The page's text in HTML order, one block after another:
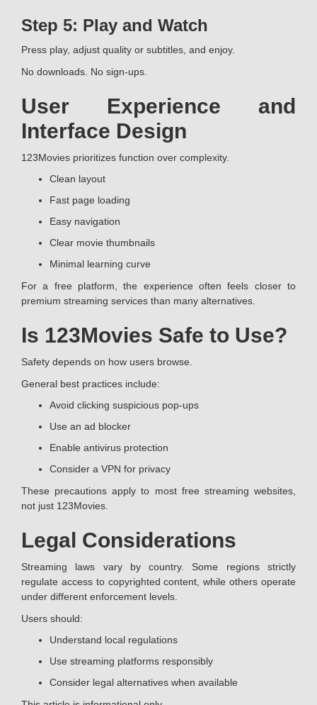
Step 5: Play and Watch
Press play, adjust quality or subtitles, and enjoy.
No downloads. No sign-ups.
User Experience and
Interface Design
123Movies prioritizes function over complexity.
Clean layout
Fast page loading
Easy navigation
Clear movie thumbnails
Minimal learning curve
For a free platform, the experience often feels closer to
premium streaming services than many alternatives.
Is 123Movies Safe to Use?
Safety depends on how users browse.
General best practices include:
Avoid clicking suspicious pop-ups
Use an ad blocker
Enable antivirus protection
Consider a VPN for privacy
These precautions apply to most free streaming websites,
not just 123Movies.
Legal Considerations
Streaming laws vary by country. Some regions strictly
regulate access to copyrighted content, while others operate
under different enforcement levels.
Users should:
Understand local regulations
Use streaming platforms responsibly
Consider legal alternatives when available